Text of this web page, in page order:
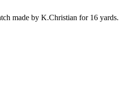
made by K.Christian for 16 yards.